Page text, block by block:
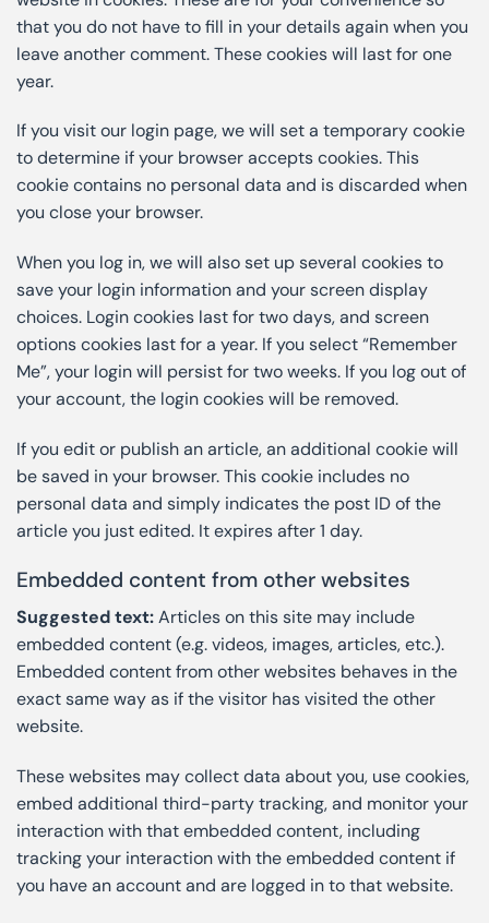
that you do not have to fill in your details again when you
leave another comment. These cookies will last for one
year.
If you visit our login page, we will set a temporary cookie
to determine if your browser accepts cookies. This
cookie contains no personal data and is discarded when
you close your browser.
When you log in, we will also set up several cookies to
save your login information and your screen display
choices. Login cookies last for two days, and screen
options cookies last for a year. If you select “Remember
Me”, your login will persist for two weeks. If you log out of
your account, the login cookies will be removed.
If you edit or publish an article, an additional cookie will
be saved in your browser. This cookie includes no
personal data and simply indicates the post ID of the
article you just edited. It expires after 1 day.
Embedded content from other websites
Suggested text:Articles on this site may include
embedded content (e.g. videos, images, articles, etc.).
Embedded content from other websites behaves in the
exact same way as if the visitor has visited the other
website.
These websites may collect data about you, use cookies,
embed additional third-party tracking, and monitor your
interaction with that embedded content, including
tracking your interaction with the embedded content if
you have an account and are logged in to that website.